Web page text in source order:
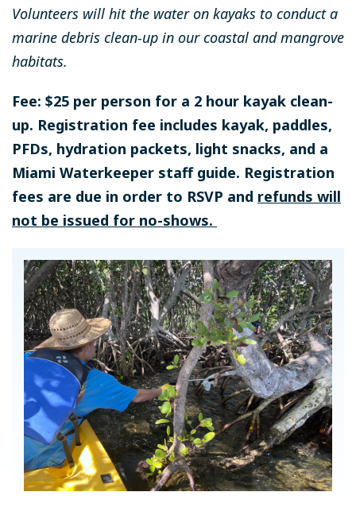
Volunteers will hit the water on kayaks to conduct a
marine debris clean-up in our coastal and mangrove
habitats.
Fee: $25 per person for a 2 hour kayak clean-
up. Registration fee includes kayak, paddles,
PFDs, hydration packets, light snacks, and a
Miami Waterkeeper staff guide. Registration
fees are due in order to RSVP and refunds will
not be issued for no-shows.